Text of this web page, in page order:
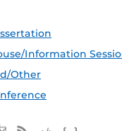
Information
Other
Apple iCal Feed (ICS)
MicrosoftRSS Feed